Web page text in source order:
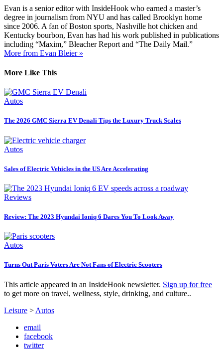
Evan is a senior editor with InsideHook who earned a master’s
degree in journalism from NYU and has called Brooklyn home
since 2006. A fan of Boston sports, Nashville hot chicken and
Kentucky bourbon, Evan has had his work published in publications
including “Maxim,” Bleacher Report and “The Daily Mail.”
More from Evan Bleier »
More Like This
Autos
The 2026 GMC Sierra EV Denali Tips the Luxury Truck Scales
Autos
Sales of Electric Vehicles in the US Are Accelerating
Reviews
Review: The 2023 Hyundai Ioniq 6 Dares You To Look Away
Autos
Turns Out Paris Voters Are Not Fans of Electric Scooters
This article appeared in an InsideHook newsletter. Sign up for free
to get more on travel, wellness, style, drinking, and culture..
Leisure > Autos
email
facebook
twitter